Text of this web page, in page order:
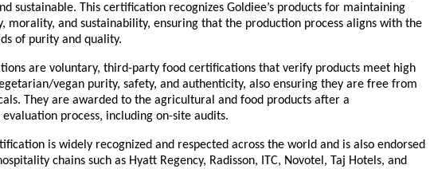
sustainable. This certification recognizes Goldiee’s products for maintaining
morality, and sustainability, ensuring that the production process aligns with the
of purity and quality.
are voluntary, third-party food certifications that verify products meet high
vegan purity, safety, and authenticity, also ensuring they are free from
They are awarded to the agricultural and food products after a
process, including on-site audits.
is widely recognized and respected across the world and is also endorsed
chains such as Hyatt Regency, Radisson, ITC, Novotel, Taj Hotels, and